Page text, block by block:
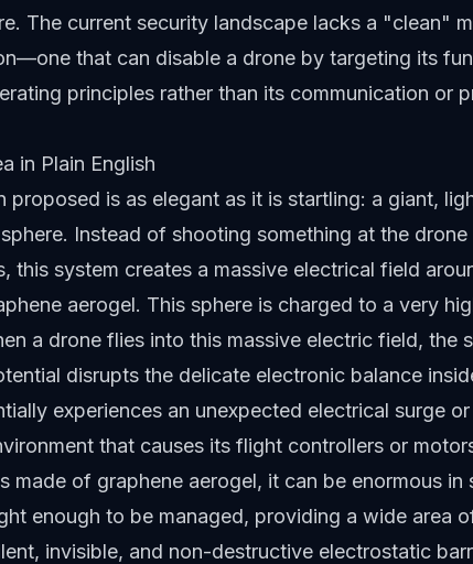
The current security landscape lacks a "clean"
that can disable a drone by targeting its
principles rather than its communication or
in Plain English
proposed is as elegant as it is startling: a giant,
Instead of shooting something at the
this system creates a massive electrical field
aerogel. This sphere is charged to a very
a drone flies into this massive electric field, the
disrupts the delicate electronic balance
experiences an unexpected electrical surge
that causes its flight controllers or
made of graphene aerogel, it can be enormous in
enough to be managed, providing a wide area
invisible, and non-destructive electrostatic